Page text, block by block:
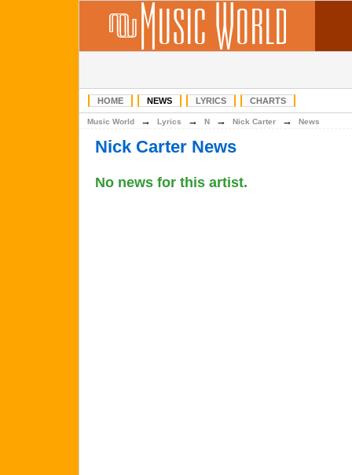
HOME NEWS LYRICS CHARTS
Music World → Lyrics → N → Nick Carter → News
Nick Carter News
No news for this artist.